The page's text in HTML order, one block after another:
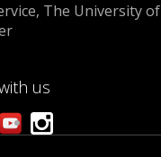
The University of
us